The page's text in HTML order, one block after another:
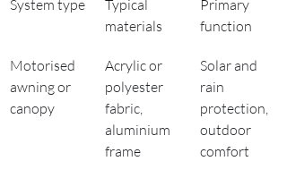
System type
Typical
materials
Primary
function
Motorised
awning or
canopy
Acrylic or
polyester
fabric,
aluminium
frame
Solar and
rain
protection,
outdoor
comfort